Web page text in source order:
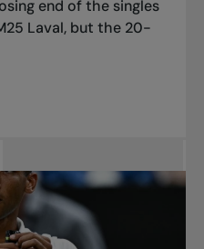
end of the singles
Laval, but the 20-